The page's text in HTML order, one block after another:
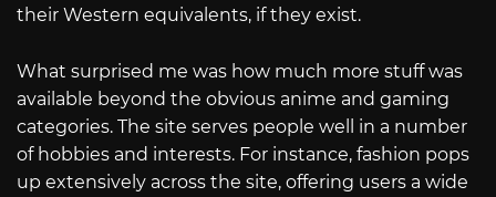
their Western equivalents, if they exist.
What surprised me was how much more stuff was
available beyond the obvious anime and gaming
categories. The site serves people well in a number
of hobbies and interests. For instance, fashion pops
up extensively across the site, offering users a wide